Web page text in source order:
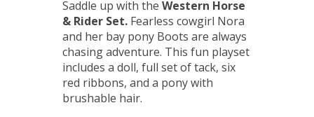
Saddle up with the Western Horse
& Rider Set. Fearless cowgirl Nora
and her bay pony Boots are always
chasing adventure. This fun playset
includes a doll, full set of tack, six
red ribbons, and a pony with
brushable hair.